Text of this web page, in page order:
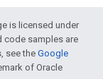
is licensed under
code samples are
see theGoogle
of Oracle